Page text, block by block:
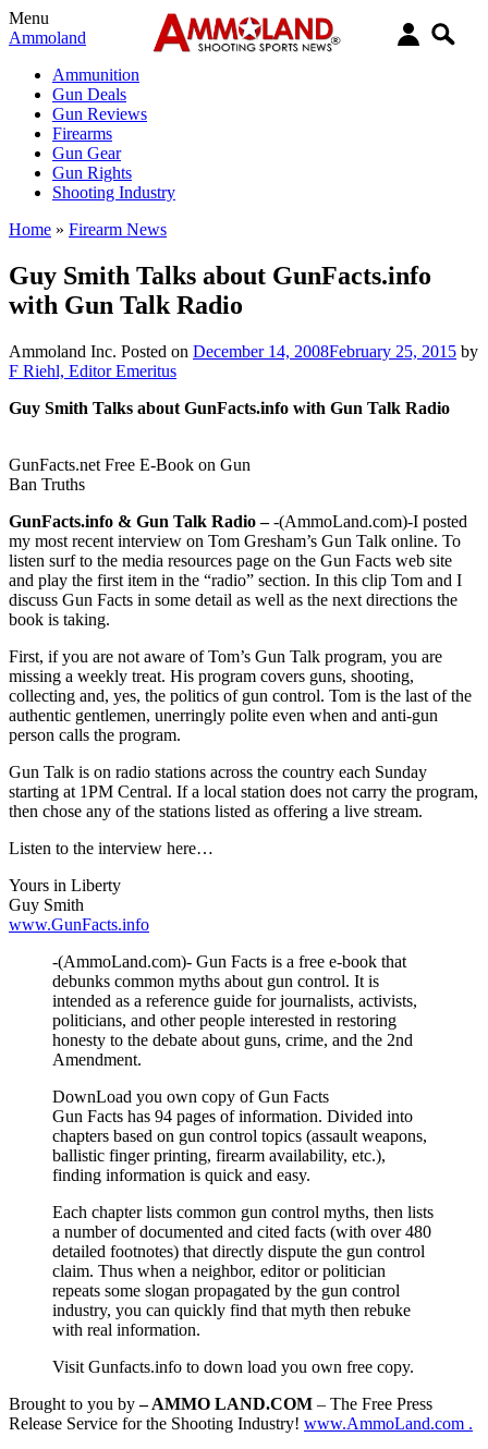
Menu
Ammoland
Ammunition
Gun Deals
Gun Reviews
Firearms
Gun Gear
Gun Rights
Shooting Industry
Home » Firearm News
Guy Smith Talks about GunFacts.info
with Gun Talk Radio
Ammoland Inc. Posted on December 14, 2008February 25, 2015 by
F Riehl, Editor Emeritus
Guy Smith Talks about GunFacts.info with Gun Talk Radio
GunFacts.net Free E-Book on Gun
Ban Truths
GunFacts.info & Gun Talk Radio –-(AmmoLand.com)-I posted
my most recent interview on Tom Gresham’s Gun Talk online. To
listen surf to the media resources page on the Gun Facts web site
and play the first item in the “radio” section. In this clip Tom and I
discuss Gun Facts in some detail as well as the next directions the
book is taking.
First, if you are not aware of Tom’s Gun Talk program, you are
missing a weekly treat. His program covers guns, shooting,
collecting and, yes, the politics of gun control. Tom is the last of the
authentic gentlemen, unerringly polite even when and anti-gun
person calls the program.
Gun Talk is on radio stations across the country each Sunday
starting at 1PM Central. If a local station does not carry the program,
then chose any of the stations listed as offering a live stream.
Listen to the interview here…
Yours in Liberty
Guy Smith
www.GunFacts.info
-(AmmoLand.com)- Gun Facts is a free e-book that
debunks common myths about gun control. It is
intended as a reference guide for journalists, activists,
politicians, and other people interested in restoring
honesty to the debate about guns, crime, and the 2nd
Amendment.
DownLoad you own copy of Gun Facts
Gun Facts has 94 pages of information. Divided into
chapters based on gun control topics (assault weapons,
ballistic finger printing, firearm availability, etc.),
finding information is quick and easy.
Each chapter lists common gun control myths, then lists
a number of documented and cited facts (with over 480
detailed footnotes) that directly dispute the gun control
claim. Thus when a neighbor, editor or politician
repeats some slogan propagated by the gun control
industry, you can quickly find that myth then rebuke
with real information.
Visit Gunfacts.info to down load you own free copy.
Brought to you by– AMMO LAND.COM – The Free Press
Release Service for the Shooting Industry! www.AmmoLand.com .